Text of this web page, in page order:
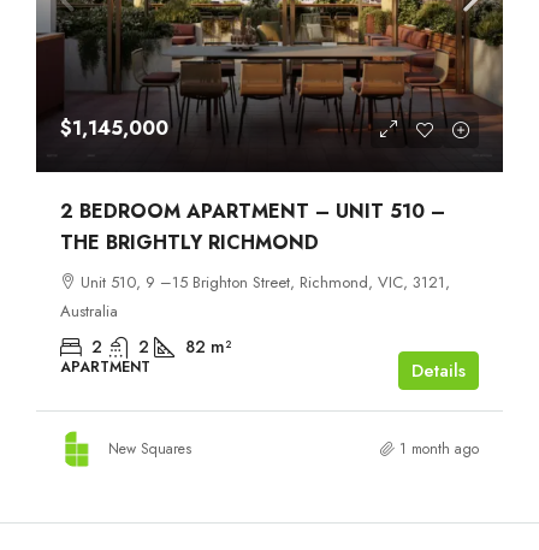
$1,145,000
2 BEDROOM APARTMENT – UNIT 510 –
THE BRIGHTLY RICHMOND
Unit 510, 9 –15 Brighton Street, Richmond, VIC, 3121,
Australia
2 2 82 m²
APARTMENT Details
New Squares 1 month ago